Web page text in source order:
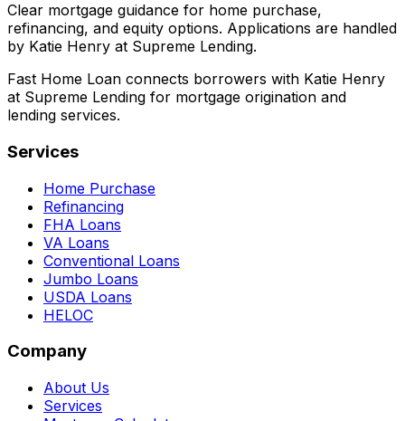
Clear mortgage guidance for home purchase,
refinancing, and equity options. Applications are handled
by Katie Henry at Supreme Lending.
Fast Home Loan connects borrowers with Katie Henry
at Supreme Lending for mortgage origination and
lending services.
Services
Home Purchase
Refinancing
FHA Loans
VA Loans
Conventional Loans
Jumbo Loans
USDA Loans
HELOC
Company
About Us
Services